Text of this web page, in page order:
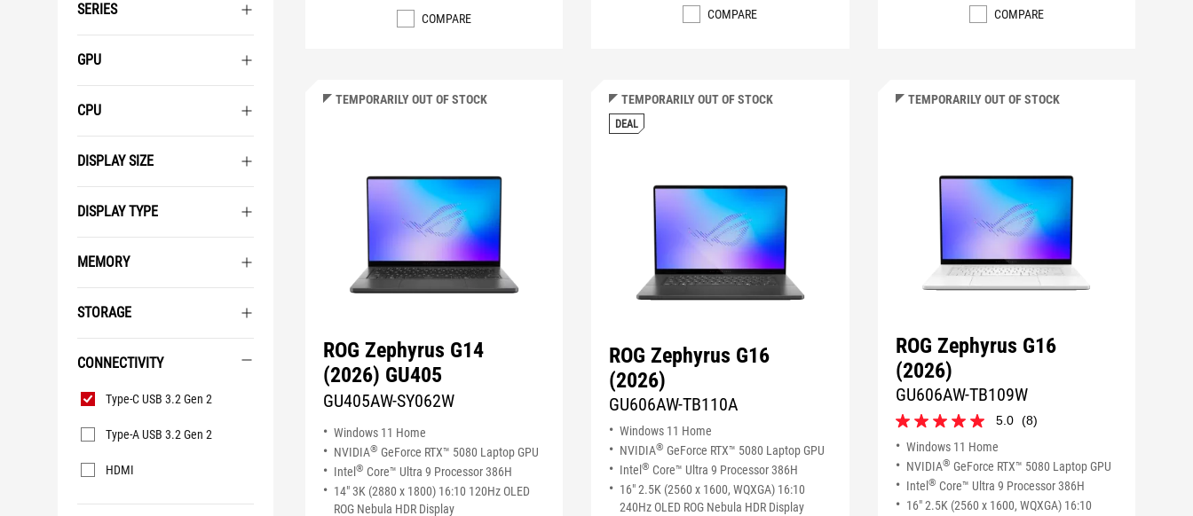
SERIES
GPU
CPU
DISPLAY SIZE
DISPLAY TYPE
MEMORY
STORAGE
CONNECTIVITY
Connectivity
Type-C USB 3.2 Gen 2
Type-A USB 3.2 Gen 2
HDMI
COMPARE COMPARE COMPARE
TEMPORARILY OUT OF STOCK
ROG Zephyrus G14
(2026) GU405
GU405AW-SY062W
Windows 11 Home
NVIDIA® GeForce RTX™ 5080 Laptop GPU
Intel ® Core™ Ultra 9 Processor 386H
14" 3K (2880 x 1800) 16:10 120Hz OLED
ROG Nebula HDR Display
TEMPORARILY OUT OF STOCK
DEAL
ROG Zephyrus G16
(2026)
GU606AW-TB110A
Windows 11 Home
NVIDIA® GeForce RTX™ 5080 Laptop GPU
Intel® Core™ Ultra 9 Processor 386H
16" 2.5K (2560 x 1600, WQXGA) 16:10
240Hz OLED ROG Nebula HDR Display
TEMPORARILY OUT OF STOCK
ROG Zephyrus G16
(2026)
GU606AW-TB109W
5.0 (8)
5.0
out
of
stars.
8
Windows 11 Home
NVIDIA® GeForce RTX™ 5080 Laptop GPU
Intel ® Core™ Ultra 9 Processor 386H
16" 2.5K (2560 x 1600, WQXGA) 16:10